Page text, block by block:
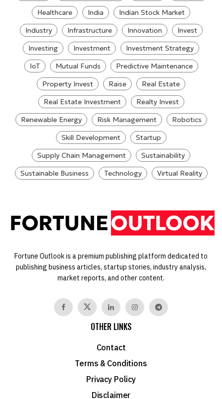
Healthcare
India
Indian Stock Market
Industry
Infrastructure Innovation
Invest
Investing
Investment
Investment Strategy
IoT
Mutual Funds
Predictive Maintenance
Property Invest
Raise
Real Estate
Real Estate Investment
Realty Invest
Renewable Energy
Risk Management
Robotics
Skill Development
Startup
Supply Chain Management
Sustainability
Sustainable Business
Technology Virtual Reality
Fortune Outlook is a premium publishing platform dedicated to
publishing business articles, startup stories, industry analysis,
market reports, and other content.
OTHER LINKS
Contact
Terms & Conditions
Privacy Policy
Disclaimer